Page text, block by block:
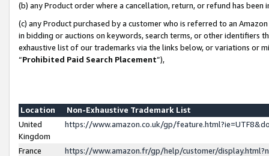
(b) any Product order where a cancellation, return, or refund has been
(c) any Product purchased by a customer who is referred to an
in bidding or auctions on keywords, search terms, or other identifiers
exhaustive list of our trademarks via the links below, or variations or
“Prohibited Paid Search Placement”),
Location
Non-Exhaustive Trademark List
United
Kingdom
https://www.amazon.co.uk/gp/
France
https://www.amazon.fr/gp/help/customer/